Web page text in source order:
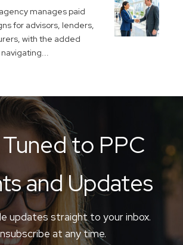
manages paid
for advisors, lenders,
with the added
to PPC
and Updates
updates straight to your inbox.
at any time.